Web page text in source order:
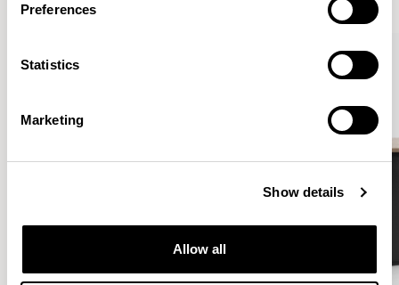
Preferences
Statistics
Marketing
Show details
Allow all